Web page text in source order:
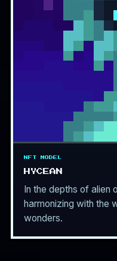
NFT MODEL
HYCEAN
In the depths of alien
harmonizing with the
wonders.